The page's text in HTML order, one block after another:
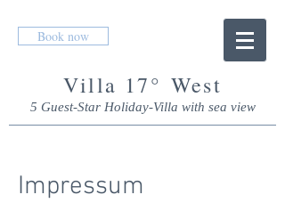
Book now
Villa 17° West
5 Guest-Star Holiday-Villa with sea view
Impressum